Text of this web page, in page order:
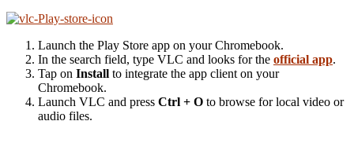
Launch the Play Store app on your Chromebook.
In the search field, type VLC and looks for the official app.
Tap on Install to integrate the app client on your
Chromebook.
Launch VLC and press Ctrl + O to browse for local video or
audio files.